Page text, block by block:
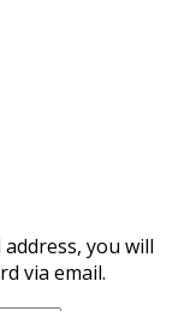
you will
via email.